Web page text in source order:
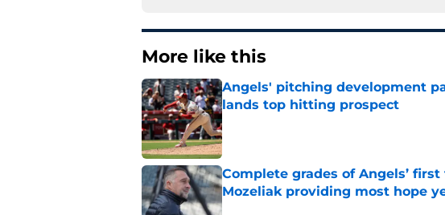
More like this
Angels' pitching development
lands top hitting prospect
Published by on Invalid Date
Complete grades of Angels’
Mozeliak providing most hope
Published by on Invalid Date